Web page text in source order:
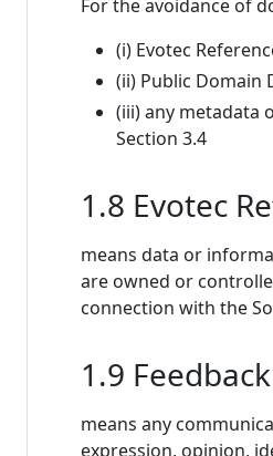
For the avoidance of
(i) Evotec
(ii) Public Domain
(iii) any metadata
Section 3.4
1.8 Evotec
means data or
are owned or
connection with the
1.9 Feedback
means any
expression, opinion,